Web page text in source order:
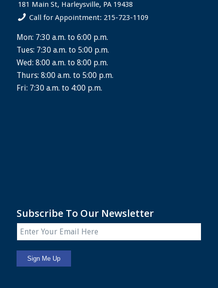
181 Main St, Harleysville, PA 19438
Call for Appointment: 215-723-1109
Mon: 7:30 a.m. to 6:00 p.m.
Tues: 7:30 a.m. to 5:00 p.m.
Wed: 8:00 a.m. to 8:00 p.m.
Thurs: 8:00 a.m. to 5:00 p.m.
Fri: 7:30 a.m. to 4:00 p.m.
Subscribe To Our Newsletter